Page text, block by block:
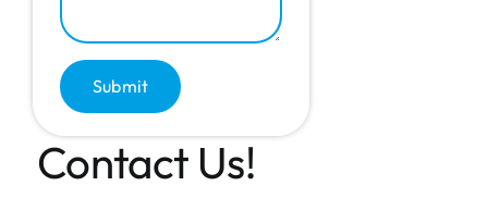
Submit
Contact Us!